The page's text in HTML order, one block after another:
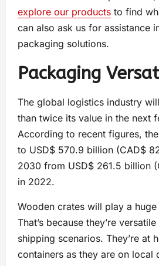
explore our products to find
can also ask us for assistance
packaging solutions.
Packaging
The global logistics industry
than twice its value in the next
According to recent figures,
to USD$ 570.9 billion (CAD$
2030 from USD$ 261.5 billion
in 2022.
Wooden crates will play a
That’s because they’re
shipping scenarios. They’re at
containers as they are on local